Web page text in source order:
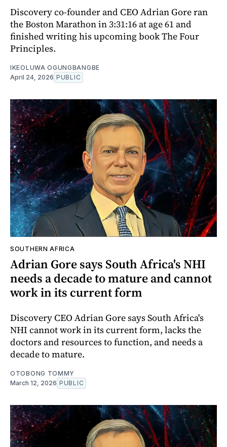
Discovery co-founder and CEO Adrian Gore ran
the Boston Marathon in 3:31:16 at age 61 and
finished writing his upcoming book The Four
Principles.
IKEOLUWA OGUNGBANGBE
April 24, 2026 PUBLIC
SOUTHERN AFRICA
Adrian Gore says South Africa's NHI
needs a decade to mature and cannot
work in its current form
Discovery CEO Adrian Gore says South Africa's
NHI cannot work in its current form, lacks the
doctors and resources to function, and needs a
decade to mature.
OTOBONG TOMMY
March 12, 2026 PUBLIC